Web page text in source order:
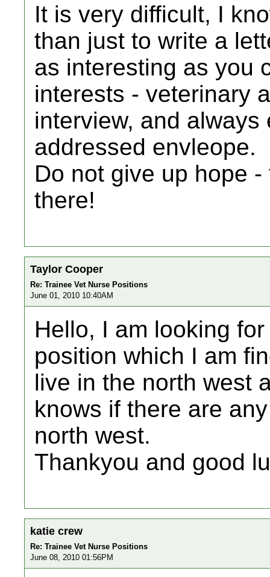
It is very difficult, I
than just to write a
as interesting as you
interests - veterinary
interview, and
addressed envleope.
Do not give up hope
there!
Taylor Cooper
Re: Trainee Vet Nurse Positions
June 01, 2010 10:40AM
Hello, I am looking
position which I am
live in the north west
knows if there are
north west.
Thankyou and good
katie crew
Re: Trainee Vet Nurse Positions
June 08, 2010 01:56PM